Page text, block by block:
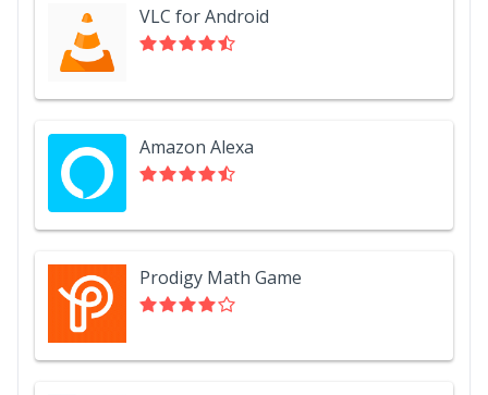
VLC for Android
Amazon Alexa
Prodigy Math Game